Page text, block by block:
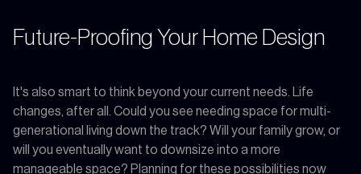
Future-Proofing Your Home Design
It's also smart to think beyond your current needs. Life
changes, after all. Could you see needing space for multi-
generational living down the track? Will your family grow, or
will you eventually want to downsize into a more
manageable space? Planning for these possibilities now